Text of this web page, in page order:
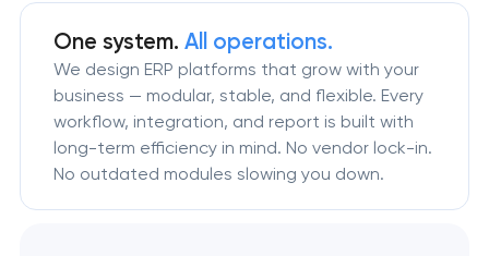
One system.All operations.
We design ERP platforms that grow with your
business — modular, stable, and flexible. Every
workflow, integration, and report is built with
long-term efficiency in mind. No vendor lock-in.
No outdated modules slowing you down.